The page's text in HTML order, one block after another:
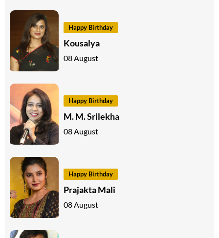
Happy Birthday
Kousalya
08 August
Happy Birthday
M. M. Srilekha
08 August
Happy Birthday
Prajakta Mali
08 August